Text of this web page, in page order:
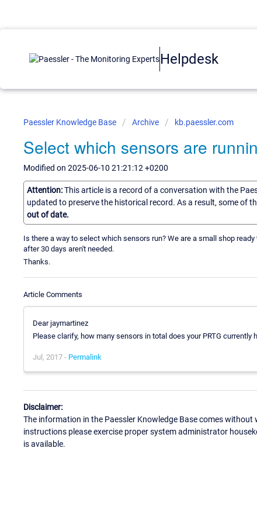
Helpdesk
Paessler Knowledge Base Archive kb.paessler.com
Select which sensors are
Modified on 2025-06-10 21:21:12 +0200
Attention:This article is a record of a conversation with the
updated to preserve the historical record. As a result, some of
out of date.
Is there a way to select which sensors run? We are a small shop
after 30 days aren't needed.
Thanks.
Article Comments
Dear jaymartinez
Please clarify, how many sensors in total does your PRTG currently
Jul, 2017 - Permalink
Disclaimer:
The information in the Paessler Knowledge Base comes
instructions please exercise proper system administrator
is available.